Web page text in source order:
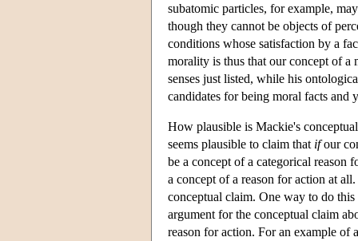
subatomic particles, for example,
though they cannot be objects of
conditions whose satisfaction by a
morality is thus that our concept of a
senses just listed, while his
candidates for being moral facts and
How plausible is Mackie's
seems plausible to claim that ifour
be a concept of a categorical reason
a concept of a reason for action at
conceptual claim. One way to do
argument for the conceptual claim
reason for action. For an example of